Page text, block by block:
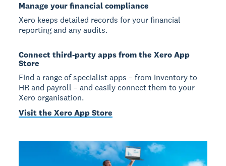
Manage your financial compliance
Xero keeps detailed records for your financial
reporting and any audits.
Connect third-party apps from the Xero App
Store
Find a range of specialist apps – from inventory to
HR and payroll – and easily connect them to your
Xero organisation.
Visit the Xero App Store